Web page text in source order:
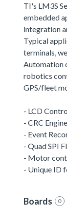
TI's LM3S
embedded
integration
Typical
terminals,
Automation
robotics
GPS/fleet
- LCD
- CRC Engine
- Event
- Quad SPI
- Motor
- Unique ID
Boards 0